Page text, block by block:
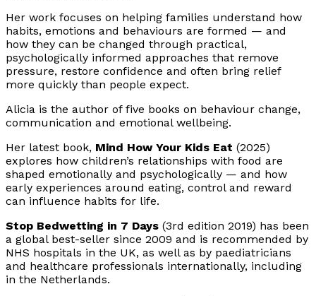
Her work focuses on helping families understand how
habits, emotions and behaviours are formed — and
how they can be changed through practical,
psychologically informed approaches that remove
pressure, restore confidence and often bring relief
more quickly than people expect.
Alicia is the author of five books on behaviour change,
communication and emotional wellbeing.
Her latest book, Mind How Your Kids Eat (2025)
explores how children’s relationships with food are
shaped emotionally and psychologically — and how
early experiences around eating, control and reward
can influence habits for life.
Stop Bedwetting in 7 Days (3rd edition 2019) has been
a global best-seller since 2009 and is recommended by
NHS hospitals in the UK, as well as by paediatricians
and healthcare professionals internationally, including
in the Netherlands.